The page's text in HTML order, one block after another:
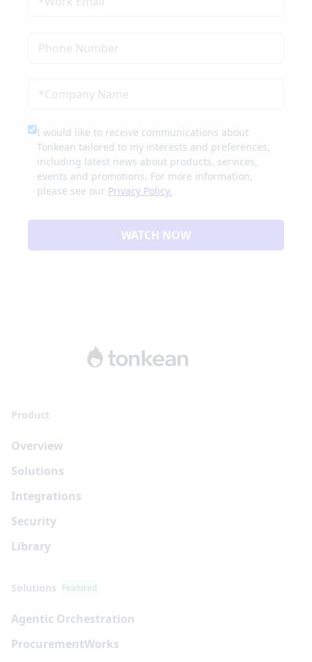
I would like to receive communications about
Tonkean tailored to my interests and preferences,
including latest news about products, services,
events and promotions. For more information,
please see our Privacy Policy.
WATCH NOW
Product
Overview
Solutions
Integrations
Security
Library
Solutions Featured
Agentic Orchestration
ProcurementWorks